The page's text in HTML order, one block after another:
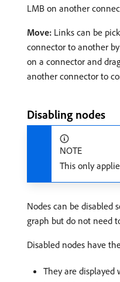
LMB on another
Move: Links can be
connector to another
on a connector and
another connector to
Disabling nodes
NOTE
This only
Nodes can be disabled
graph but do not need
Disabled nodes have
They are displayed